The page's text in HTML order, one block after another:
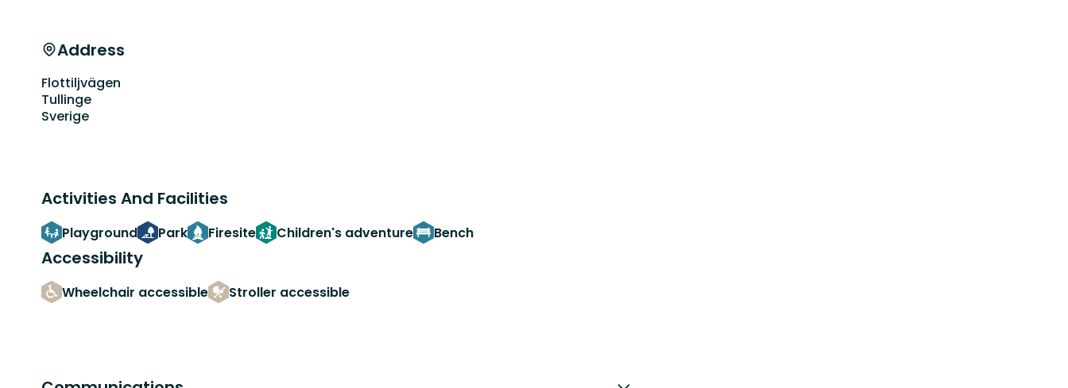
Address
Flottiljvägen
Tullinge
Sverige
Activities And Facilities
Playground Park Firesite Children's adventure Bench
Accessibility
Wheelchair accessible Stroller accessible